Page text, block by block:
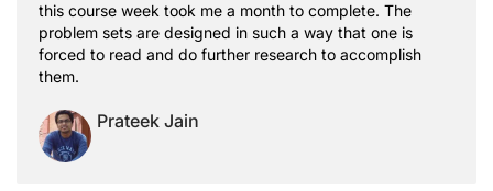
this course week took me a month to complete. The
problem sets are designed in such a way that one is
forced to read and do further research to accomplish
them.
Prateek Jain